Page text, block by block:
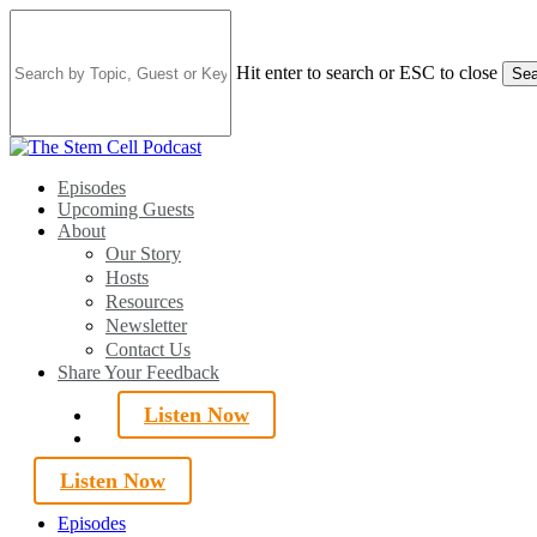
content
Hit enter to search or ESC to close
Close
search
Menu
Episodes
Upcoming Guests
About
Our Story
Hosts
Resources
Newsletter
Contact Us
Share Your Feedback
Listen Now
search
Listen Now
Episodes